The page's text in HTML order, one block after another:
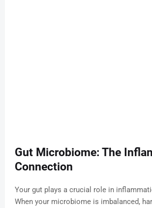
Gut Microbiome: The
Connection
Your gut plays a crucial role in
When your microbiome is imbalanced,